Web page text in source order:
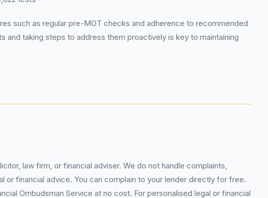
such as regular pre-MOT checks and adherence to recommended
taking steps to address them proactively is key to maintaining
law firm, or financial adviser. We do not handle complaints,
financial advice. You can complain to your lender directly for free.
Ombudsman Service at no cost. For personalised legal or financial